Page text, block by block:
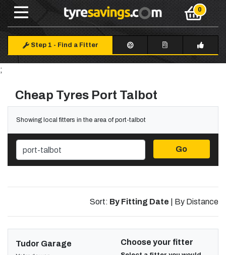
Step 1 - Find a Fitter
;
Cheap Tyres Port Talbot
Showing local fitters in the area of port-talbot
Go
Sort: By Fitting Date By Distance
Tudor Garage Choose your fitter